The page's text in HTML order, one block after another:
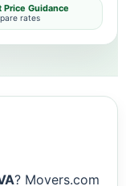
Price Guidance
rates
? Movers.com